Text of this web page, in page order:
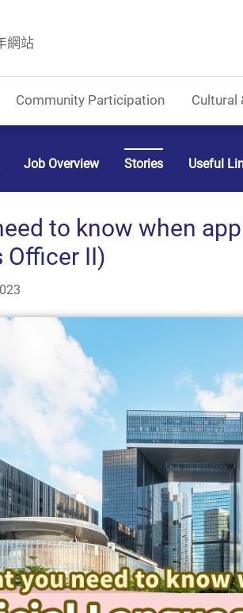
網站
Community Participation Cultural
Job Overview Stories Useful
to know when
Officer II)